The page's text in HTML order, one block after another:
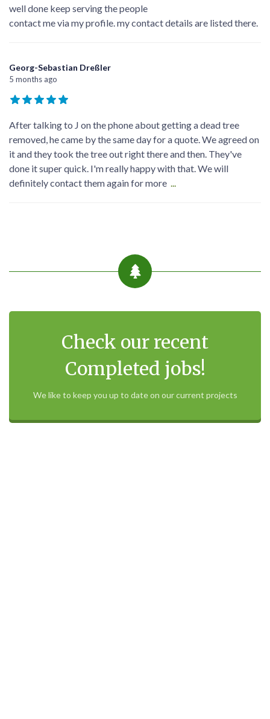
well done keep serving the people
contact me via my profile. my contact details are listed there.
Georg-Sebastian Dreßler
5 months ago
After talking to J on the phone about getting a dead tree
removed, he came by the same day for a quote. We agreed on
it and they took the tree out right there and then. They've
done it super quick. I'm really happy with that. We will
definitely contact them again for more ...
Check our recent
Completed jobs!
We like to keep you up to date on our current projects